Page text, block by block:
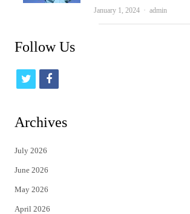
January 1, 2024 Author
admin
Follow Us
t
t
e
r
f
Archives
July 2026
June 2026
May 2026
April 2026